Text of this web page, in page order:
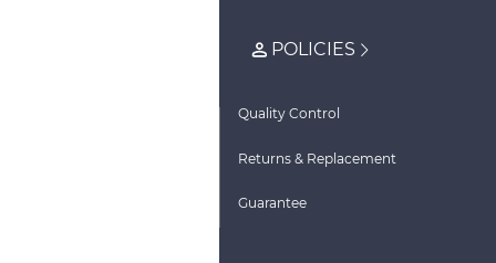
POLICIES
Quality Control
Returns & Replacement
Guarantee